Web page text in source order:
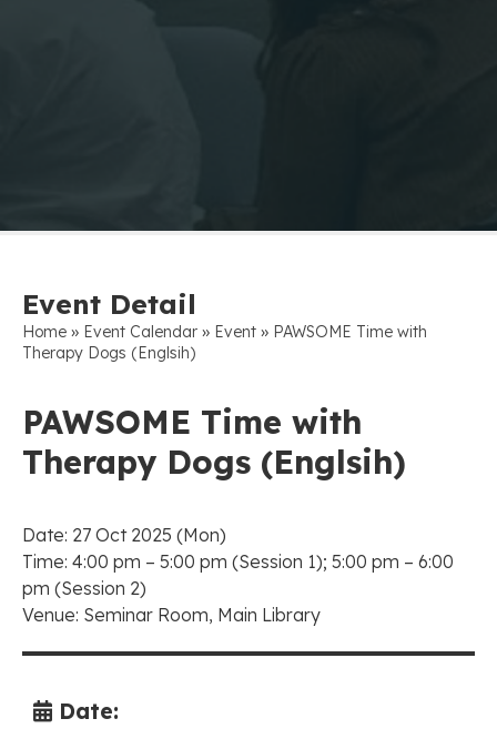
Event Detail
Home » Event Calendar » Event » PAWSOME Time with
Therapy Dogs (Englsih)
PAWSOME Time with
Therapy Dogs (Englsih)
Date: 27 Oct 2025 (Mon)
Time: 4:00 pm – 5:00 pm (Session 1); 5:00 pm – 6:00
pm (Session 2)
Venue: Seminar Room, Main Library
Date: